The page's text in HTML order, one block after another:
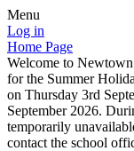
Menu
Log in
Home Page
Welcome to
for the Summer
on Thursday 3rd
September 2026.
temporarily
contact the school